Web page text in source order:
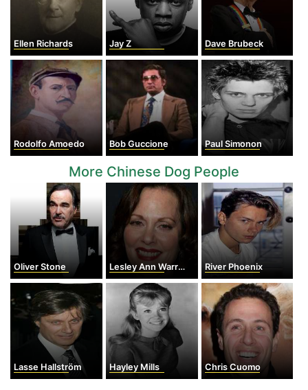
Ellen Richards Jay Z Dave Brubeck
Rodolfo Amoedo Bob Guccione Paul Simonon
More Chinese Dog People
Oliver Stone Lesley Ann Warren River Phoenix
Lasse Hallström Hayley Mills Chris Cuomo